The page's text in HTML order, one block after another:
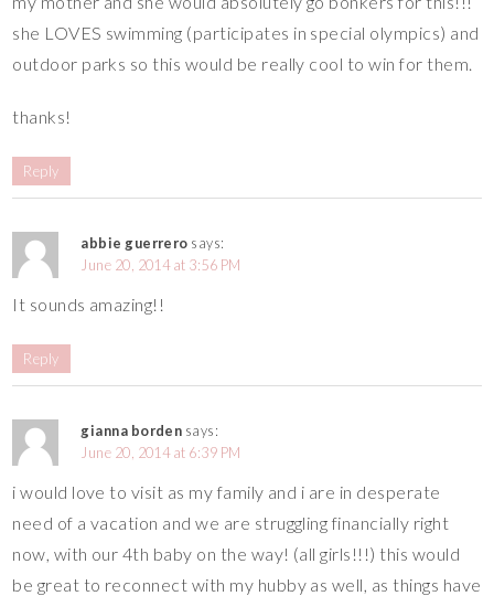
she LOVES swimming (participates in special olympics) and
outdoor parks so this would be really cool to win for them.
thanks!
Reply
abbie guerrero says:
June 20, 2014 at 3:56 PM
It sounds amazing!!
Reply
gianna borden says:
June 20, 2014 at 6:39 PM
i would love to visit as my family and i are in desperate
need of a vacation and we are struggling financially right
now, with our 4th baby on the way! (all girls!!!) this would
be great to reconnect with my hubby as well, as things have